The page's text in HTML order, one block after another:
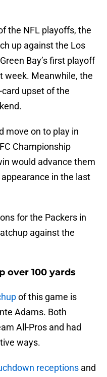
the NFL playoffs, the
up against the Los
Bay’s first playoff
week. Meanwhile, the
upset of the
move on to play in
Championship
would advance them
in the last
for the Packers in
against the
over 100 yards
of this game is
Adams. Both
All-Pros and had
ways.
receptions and